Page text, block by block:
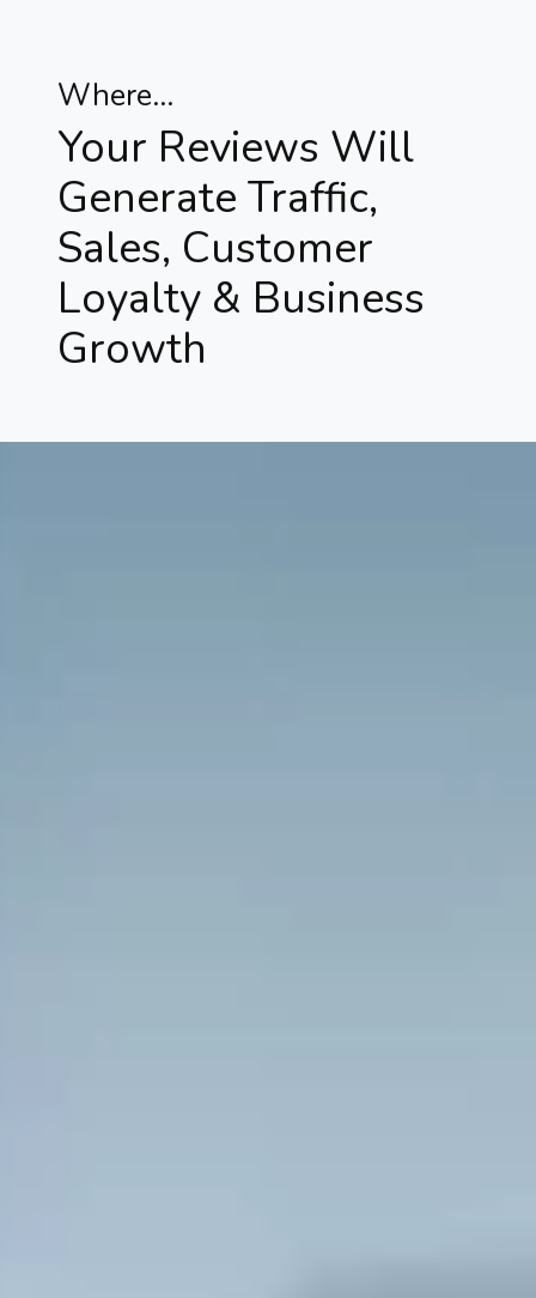
Where...
Your Reviews Will
Generate Traffic,
Sales, Customer
Loyalty & Business
Growth